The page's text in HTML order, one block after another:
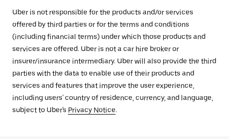
Uber is not responsible for the products and/or services
offered by third parties or for the terms and conditions
(including financial terms) under which those products and
services are offered. Uber is not a car hire broker or
insurer/insurance intermediary. Uber will also provide the third
parties with the data to enable use of their products and
services and features that improve the user experience,
including users' country of residence, currency, and language,
subject to Uber's Privacy Notice.